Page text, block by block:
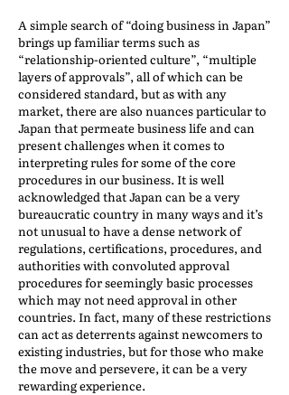
A simple search of “doing business in Japan”
brings up familiar terms such as
“relationship-oriented culture”, “multiple
layers of approvals”, all of which can be
considered standard, but as with any
market, there are also nuances particular to
Japan that permeate business life and can
present challenges when it comes to
interpreting rules for some of the core
procedures in our business. It is well
acknowledged that Japan can be a very
bureaucratic country in many ways and it’s
not unusual to have a dense network of
regulations, certifications, procedures, and
authorities with convoluted approval
procedures for seemingly basic processes
which may not need approval in other
countries. In fact, many of these restrictions
can act as deterrents against newcomers to
existing industries, but for those who make
the move and persevere, it can be a very
rewarding experience.